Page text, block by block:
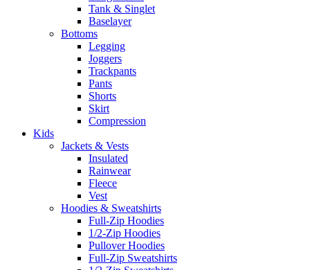
Tank & Singlet
Baselayer
Bottoms
Legging
Joggers
Trackpants
Pants
Shorts
Skirt
Compression
Kids
Jackets & Vests
Insulated
Rainwear
Fleece
Vest
Hoodies & Sweatshirts
Full-Zip Hoodies
1/2-Zip Hoodies
Pullover Hoodies
Full-Zip Sweatshirts